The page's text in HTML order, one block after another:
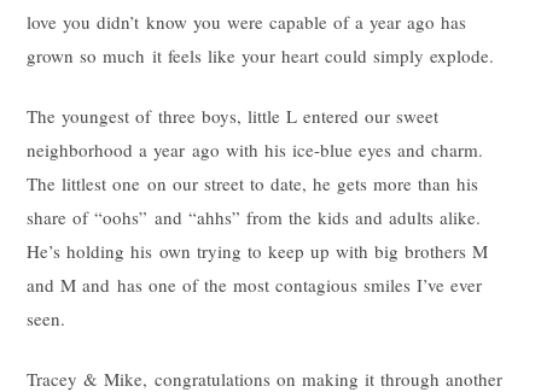
love you didn’t know you were capable of a year ago has
grown so much it feels like your heart could simply explode.
The youngest of three boys, little L entered our sweet
neighborhood a year ago with his ice-blue eyes and charm.
The littlest one on our street to date, he gets more than his
share of “oohs” and “ahhs” from the kids and adults alike.
He’s holding his own trying to keep up with big brothers M
and M and has one of the most contagious smiles I’ve ever
seen.
Tracey & Mike, congratulations on making it through another